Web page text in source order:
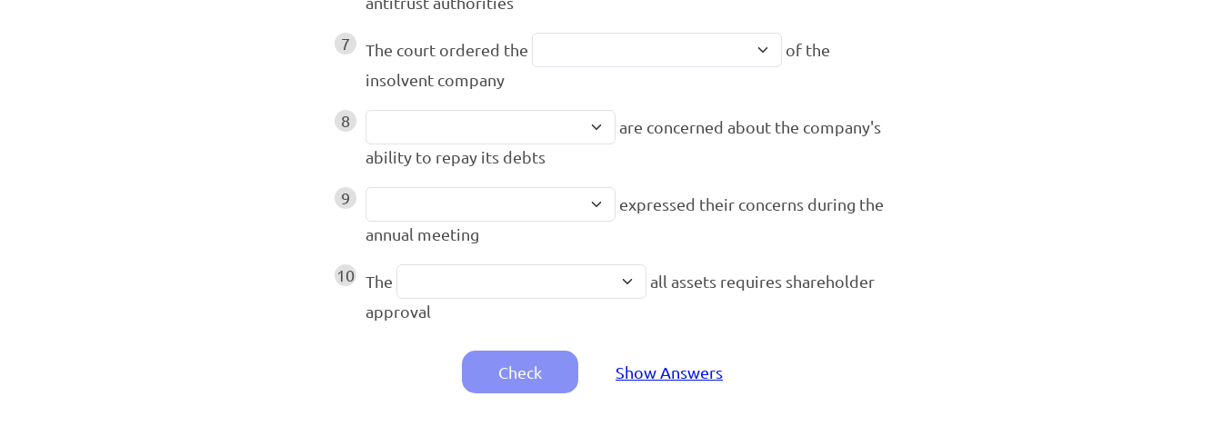
7 The court ordered the
of the
insolvent company
8
are concerned about the company's
ability to repay its debts
9
expressed their concerns during the
annual meeting
10 The
all assets requires shareholder
approval
Check Show Answers